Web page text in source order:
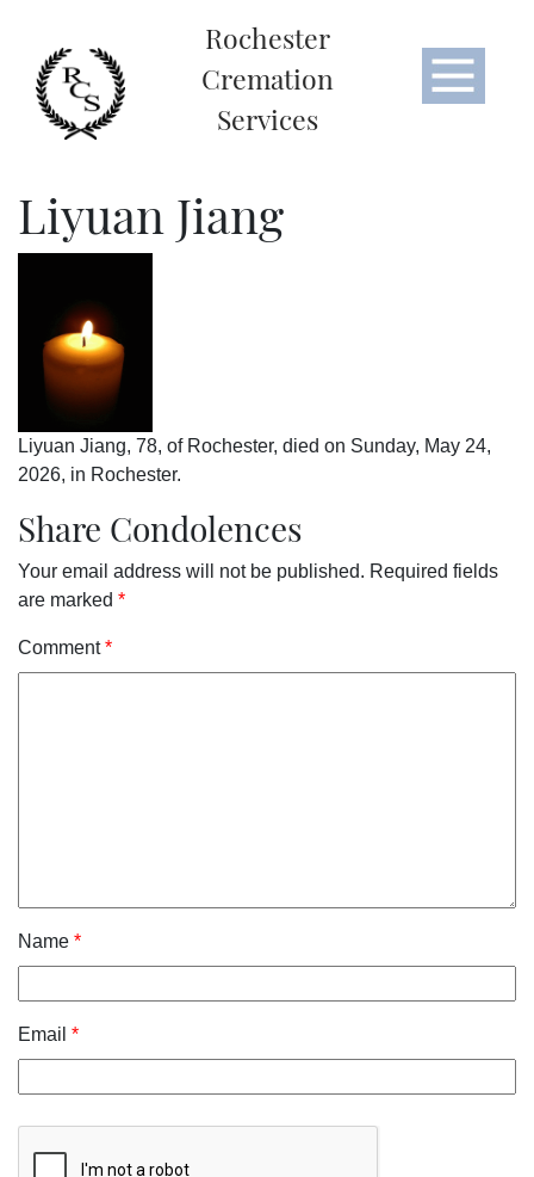
Rochester
Cremation
Services
Liyuan Jiang
Liyuan Jiang, 78, of Rochester, died on Sunday, May 24,
2026, in Rochester.
Share Condolences
Your email address will not be published. Required fields
are marked *
Comment*
Name *
Email *